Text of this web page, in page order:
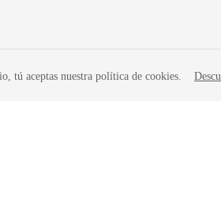
tú aceptas nuestra política de cookies.